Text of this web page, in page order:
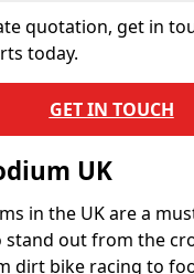
quotation, get in
today.
GET IN TOUCH
UK
in the UK are a
stand out from the
dirt bike racing to